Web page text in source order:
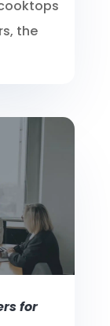
the
for